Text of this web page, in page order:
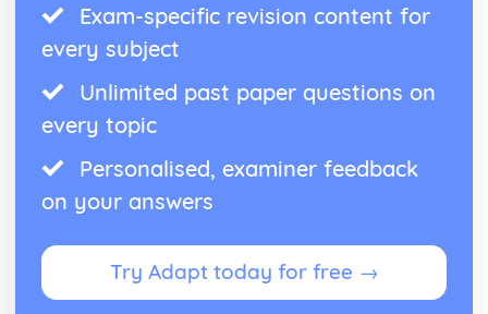
Exam-specific revision content for
every subject
Unlimited past paper questions on
every topic
Personalised, examiner feedback
on your answers
Try Adapt today for free →